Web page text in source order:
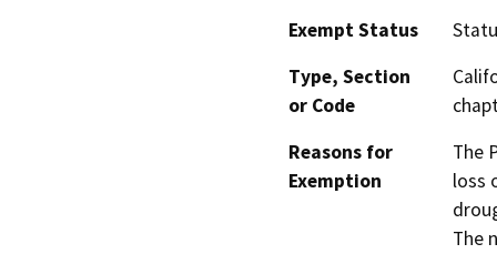
Exempt Status
Type, Section
or Code
Reasons for
Exemption
The
loss
The